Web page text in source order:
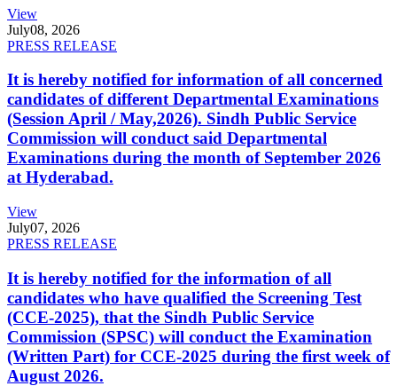
View
July08, 2026
PRESS RELEASE
It is hereby notified for information of all concerned
candidates of different Departmental Examinations
(Session April / May,2026). Sindh Public Service
Commission will conduct said Departmental
Examinations during the month of September 2026
at Hyderabad.
View
July07, 2026
PRESS RELEASE
It is hereby notified for the information of all
candidates who have qualified the Screening Test
(CCE-2025), that the Sindh Public Service
Commission (SPSC) will conduct the Examination
(Written Part) for CCE-2025 during the first week of
August 2026.